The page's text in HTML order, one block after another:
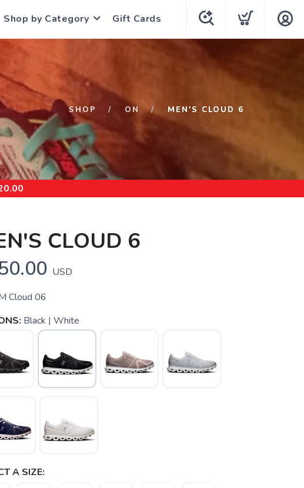
Shop by Category Gift Cards
SHOP ON MEN'S CLOUD 6
CLOUD 6
USD
Cloud 06
Black | White
A SIZE: